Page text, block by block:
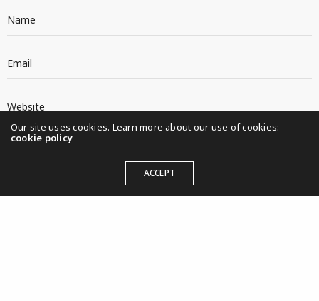
Our site uses cookies. Learn more about our use of cookies:
cookie policy
ACCEPT